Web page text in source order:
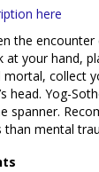
here
the encounter
at your hand,
collect
head. Yog-
spanner.
than mental